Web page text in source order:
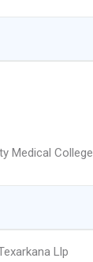
Medical College
Llp